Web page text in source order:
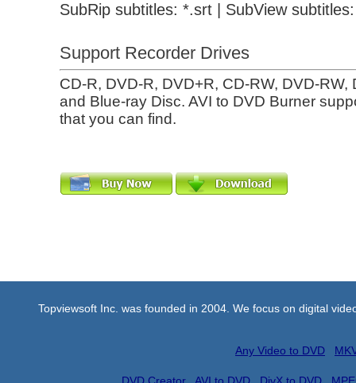
SubRip subtitles: *.srt | SubView
Support Recorder Drives
CD-R, DVD-R, DVD+R, CD-RW, DVD-RW,
and Blue-ray Disc. AVI to DVD Burner
that you can find.
Topviewsoft Inc. was founded in 2004. We focus on digital
Any Video to DVD